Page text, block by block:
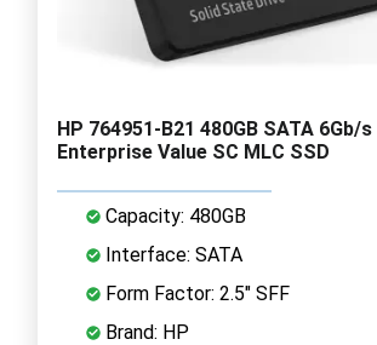
HP 764951-B21 480GB SATA 6Gb/s
Enterprise Value SC MLC SSD
Capacity: 480GB
Interface: SATA
Form Factor: 2.5" SFF
Brand: HP